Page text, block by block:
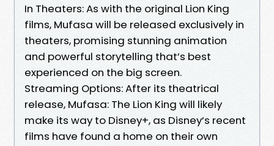
In Theaters: As with the original Lion King
films, Mufasa will be released exclusively in
theaters, promising stunning animation
and powerful storytelling that’s best
experienced on the big screen.
Streaming Options: After its theatrical
release, Mufasa: The Lion King will likely
make its way to Disney+, as Disney’s recent
films have found a home on their own